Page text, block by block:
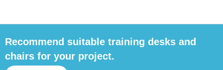
Recommend suitable training desks and
chairs for your project.